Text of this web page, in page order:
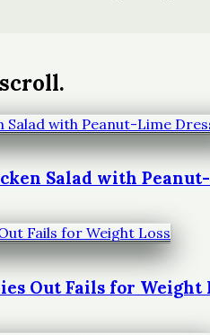
Salad with
Out Fails for Weight